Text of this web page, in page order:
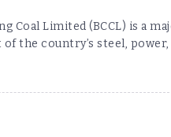
Coal Limited (BCCL) is a
of the country’s steel, power,